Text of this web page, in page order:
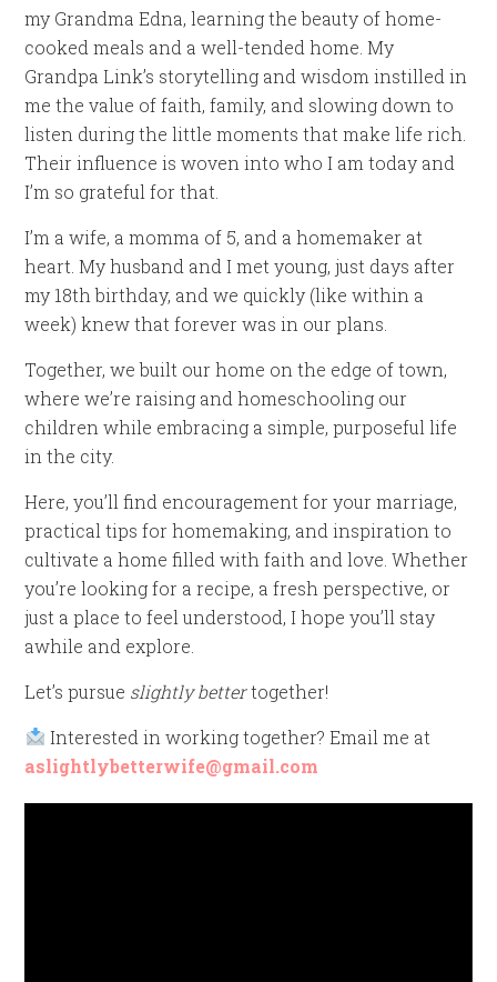
my Grandma Edna, learning the beauty of home-
cooked meals and a well-tended home. My
Grandpa Link’s storytelling and wisdom instilled in
me the value of faith, family, and slowing down to
listen during the little moments that make life rich.
Their influence is woven into who I am today and
I’m so grateful for that.
I’m a wife, a momma of 5, and a homemaker at
heart. My husband and I met young, just days after
my 18th birthday, and we quickly (like within a
week) knew that forever was in our plans.
Together, we built our home on the edge of town,
where we’re raising and homeschooling our
children while embracing a simple, purposeful life
in the city.
Here, you’ll find encouragement for your marriage,
practical tips for homemaking, and inspiration to
cultivate a home filled with faith and love. Whether
you’re looking for a recipe, a fresh perspective, or
just a place to feel understood, I hope you’ll stay
awhile and explore.
Let’s pursue slightly bettertogether!
Interested in working together? Email me at
aslightlybetterwife@gmail.com